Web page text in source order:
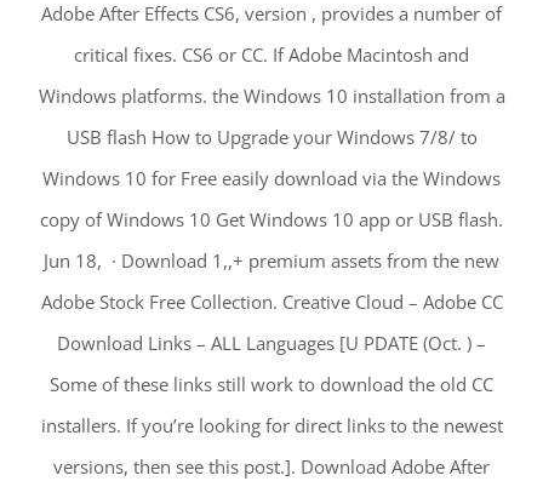
Adobe After Effects CS6, version , provides a number of
critical fixes. CS6 or CC. If Adobe Macintosh and
Windows platforms. the Windows 10 installation from a
USB flash How to Upgrade your Windows 7/8/ to
Windows 10 for Free easily download via the Windows
copy of Windows 10 Get Windows 10 app or USB flash.
Jun 18, · Download 1,,+ premium assets from the new
Adobe Stock Free Collection. Creative Cloud – Adobe CC
Download Links – ALL Languages [U PDATE (Oct. ) –
Some of these links still work to download the old CC
installers. If you’re looking for direct links to the newest
versions, then see this post.]. Download Adobe After